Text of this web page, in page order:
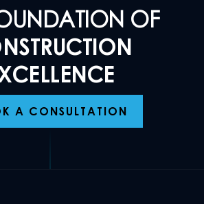
OF
A CONSULTATION